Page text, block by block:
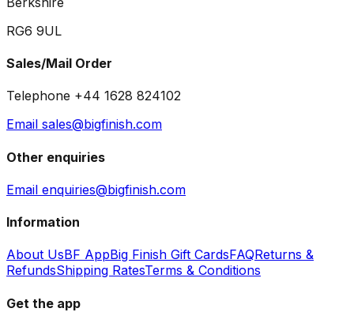
RG6 9UL
Sales/Mail Order
Telephone +44 1628 824102
Email sales@bigfinish.com
Other enquiries
Email enquiries@bigfinish.com
Information
About UsBF AppBig Finish Gift CardsFAQReturns &
RefundsShipping RatesTerms & Conditions
Get the app